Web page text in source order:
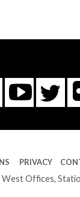
You
Tube
PRIVACY
Offices,